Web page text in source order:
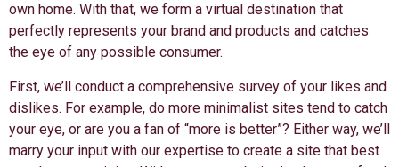
own home. With that, we form a virtual destination that
perfectly represents your brand and products and catches
the eye of any possible consumer.
First, we’ll conduct a comprehensive survey of your likes and
dislikes. For example, do more minimalist sites tend to catch
your eye, or are you a fan of “more is better”? Either way, we’ll
marry your input with our expertise to create a site that best